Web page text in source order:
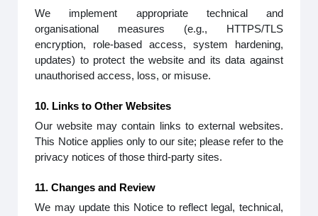
We implement appropriate technical and
organisational measures (e.g., HTTPS/TLS
encryption, role-based access, system hardening,
updates) to protect the website and its data against
unauthorised access, loss, or misuse.
10. Links to Other Websites
Our website may contain links to external websites.
This Notice applies only to our site; please refer to the
privacy notices of those third-party sites.
11. Changes and Review
We may update this Notice to reflect legal, technical,